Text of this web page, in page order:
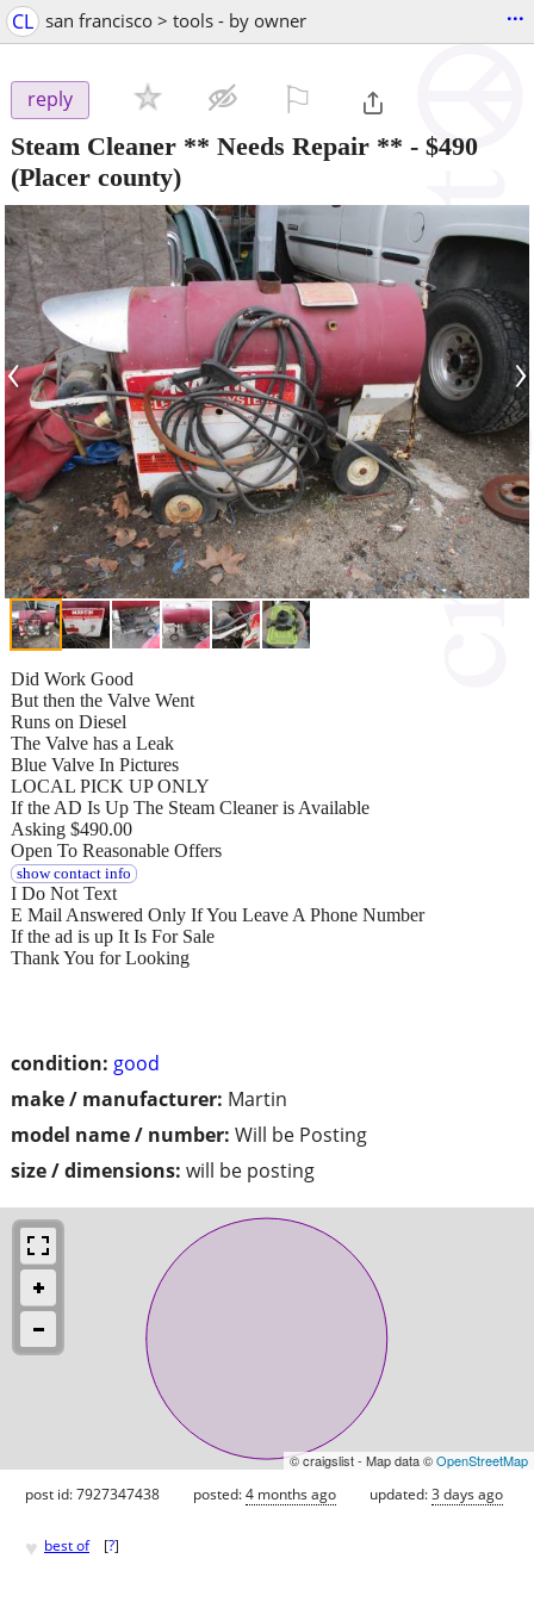
CL san francisco > tools - by owner ...
reply
Steam Cleaner ** Needs Repair ** - $490
(Placer county)
‹ ›
condition: good
make / manufacturer: Martin
model name / number: Will be Posting
size / dimensions: will be posting
Did Work Good
But then the Valve Went
Runs on Diesel
The Valve has a Leak
Blue Valve In Pictures
LOCAL PICK UP ONLY
If the AD Is Up The Steam Cleaner is Available
Asking $490.00
Open To Reasonable Offers
show contact info
I Do Not Text
E Mail Answered Only If You Leave A Phone Number
If the ad is up It Is For Sale
Thank You for Looking
© craigslist - Map data ©OpenStreetMap
post id: 7927347438 posted:4 months ago updated:3 days ago
♥ best of [?]